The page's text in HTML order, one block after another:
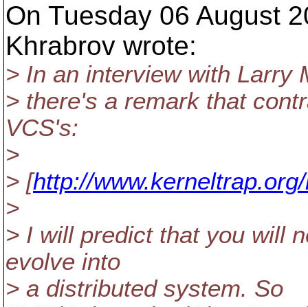
On Tuesday 06 August
Khrabrov wrote:
> In an interview with Larry
> there's a remark that
VCS's:
>
> [http://
>
> I will predict that you will
evolve into
> a distributed system. So